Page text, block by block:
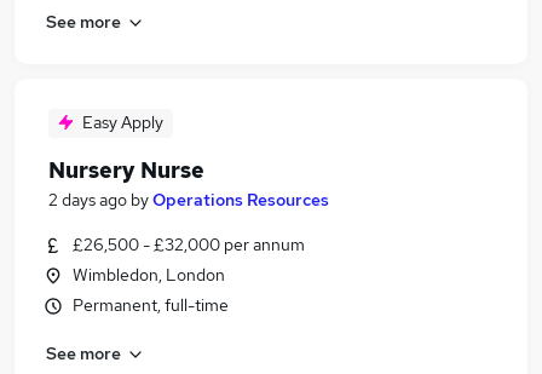
See more
Easy Apply
Nursery Nurse
2 days ago byOperations Resources
£26,500 - £32,000 per annum
Wimbledon, London
Permanent, full-time
See more